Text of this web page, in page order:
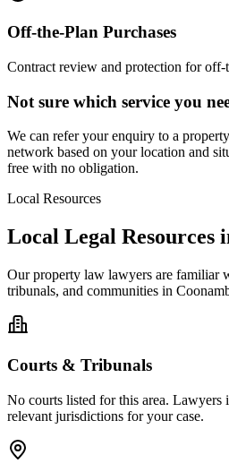
Off-the-Plan Purchases
Contract review and protection for off-
Not sure which service you
We can refer your enquiry to a
network based on your location and
free with no obligation.
Local Resources
Local Legal Resources
Ourproperty law lawyers are familiar
tribunals, and communities in
Courts & Tribunals
No courts listed for this area. Lawyers
relevant jurisdictions for your case.